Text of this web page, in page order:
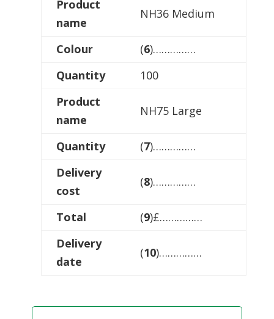
Product
name
NH36 Medium
Colour (6)……………
Quantity
100
Product
name
NH75 Large
Quantity (7)……………
Delivery
cost
(8)……………
Total (9)£……………
Delivery
date
(10)……………